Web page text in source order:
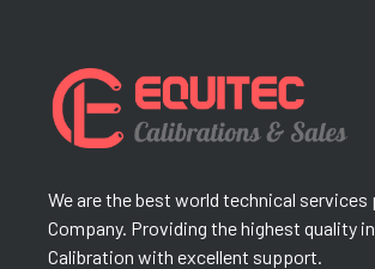
We are the best world technical services
Company. Providing the highest quality
Calibration with excellent support.